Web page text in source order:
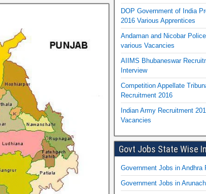
DOP Government of India
2016 Various Apprentices
Andaman and Nicobar
various Vacancies
AIIMS Bhubaneswar
Interview
Competition Appellate
Recruitment 2016
Indian Army Recruitment
Vacancies
Govt Jobs State Wise
Government Jobs in Andhra
Government Jobs in